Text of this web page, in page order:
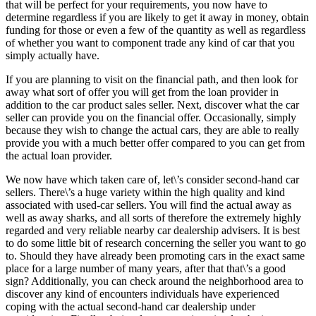
that will be perfect for your requirements, you now have to
determine regardless if you are likely to get it away in money, obtain
funding for those or even a few of the quantity as well as regardless
of whether you want to component trade any kind of car that you
simply actually have.
If you are planning to visit on the financial path, and then look for
away what sort of offer you will get from the loan provider in
addition to the car product sales seller. Next, discover what the car
seller can provide you on the financial offer. Occasionally, simply
because they wish to change the actual cars, they are able to really
provide you with a much better offer compared to you can get from
the actual loan provider.
We now have which taken care of, let\’s consider second-hand car
sellers. There\’s a huge variety within the high quality and kind
associated with used-car sellers. You will find the actual away as
well as away sharks, and all sorts of therefore the extremely highly
regarded and very reliable nearby car dealership advisers. It is best
to do some little bit of research concerning the seller you want to go
to. Should they have already been promoting cars in the exact same
place for a large number of many years, after that that\’s a good
sign? Additionally, you can check around the neighborhood area to
discover any kind of encounters individuals have experienced
coping with the actual second-hand car dealership under